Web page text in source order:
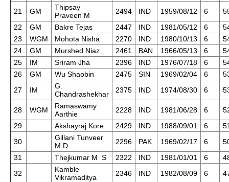
21 GM
Thipsay
Praveen M
2494 IND 1959/08/12 6
22
GM Bakre Tejas 2447 IND 1981/05/12 6
23
WGM Mohota Nisha 2270 IND 1980/10/13 6
24
GM Murshed Niaz 2461 BAN 1966/05/13 6
25
IM Sriram Jha 2396 IND 1976/07/18 6
26
GM Wu Shaobin 2475 SIN 1969/02/04 6
27
IM
G.
Chandrashekhar
2375 IND 1974/08/30 6
28 WGM
Ramaswamy
Aarthie
2228 IND 1981/06/28 6
29
Akshayraj Kore 2429 IND 1988/09/01 6
30
Gillani Tunveer
M D
2296 PAK 1969/02/17 6
31
Thejkumar M S 2322 IND 1981/01/01 6
32
Kamble
Vikramaditya
2346 IND 1982/08/09 6